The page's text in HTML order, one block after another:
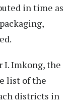
in time as
I. Imkong, the
list of the
districts in